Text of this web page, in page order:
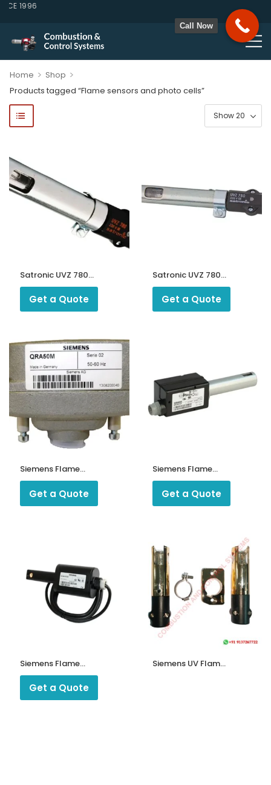
1996
Home > Shop >
Products tagged “Flame sensors and photo cells”
Double Valves, Multiblocs, Pressure Regulators,
Satronic UVZ 780
Photo Cell
Get a Quote
Satronic UVZ 780
U.V Flame
Detector
Get a Quote
Siemens Flame
Detector QRA50M
Get a Quote
Siemens Flame
Detector
QRA53C27
Get a Quote
Siemens Flame
Detectors QRI 2B2
B180B
Get a Quote
Siemens UV Flame
Call Now